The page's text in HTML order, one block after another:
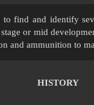
to find and identify
or mid
and ammunition to
HISTORY